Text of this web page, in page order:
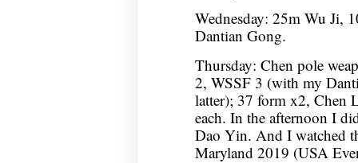
Wednesday: 25m Wu Ji,
Dantian Gong.
Thursday: Chen pole
2, WSSF 3 (with my
latter); 37 form x2, Chen
each. In the afternoon I
Dao Yin. And I watched
Maryland 2019 (USA